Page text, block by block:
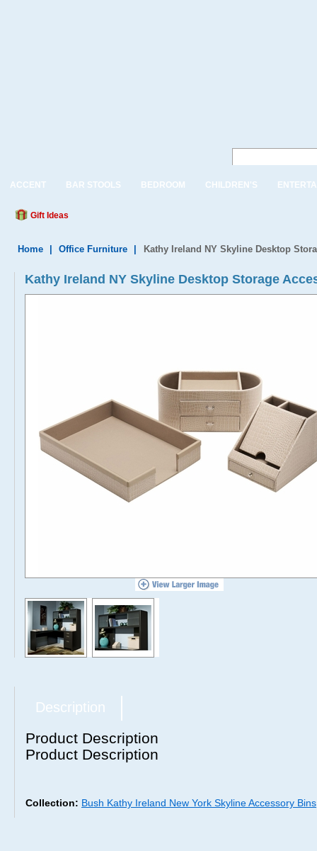
ACCENT BAR STOOLS BEDROOM CHILDREN'S
Gift Ideas
Home Office Furniture Kathy Ireland NY Skyline Desktop
Kathy Ireland NY Skyline Desktop Storage
Description
Product Description
Product Description
Collection: Bush Kathy Ireland New York Skyline Accessory Bins